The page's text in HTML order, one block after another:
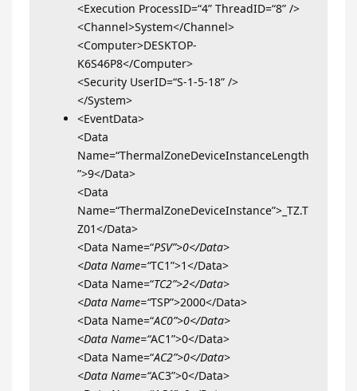
<Execution ProcessID=“4” ThreadID=“8” />
<Channel>System</Channel>
<Computer>DESKTOP-
K6S46P8</Computer>
<Security UserID=“S-1-5-18” />
</System>
<EventData>
<Data
Name=“ThermalZoneDeviceInstanceLength
”>9</Data>
<Data
Name=“ThermalZoneDeviceInstance”>_TZ.T
Z01</Data>
<Data Name=“PSV”>0</Data>
<Data Name=“TC1”>1</Data>
<Data Name=“TC2”>2</Data>
<Data Name=“TSP”>2000</Data>
<Data Name=“AC0”>0</Data>
<Data Name=“AC1”>0</Data>
<Data Name=“AC2”>0</Data>
<Data Name=“AC3”>0</Data>